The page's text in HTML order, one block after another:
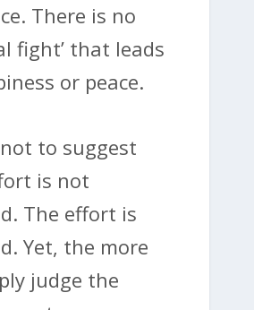
There is no
fight’ that leads
or peace.
to suggest
is not
The effort is
Yet, the more
judge the